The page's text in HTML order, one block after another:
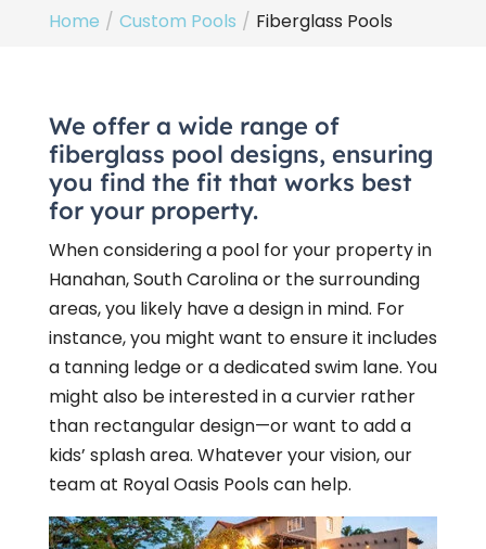
Home Custom Pools Fiberglass Pools
We offer a wide range of
fiberglass pool designs, ensuring
you find the fit that works best
for your property.
When considering a pool for your property in
Hanahan, South Carolina or the surrounding
areas, you likely have a design in mind. For
instance, you might want to ensure it includes
a tanning ledge or a dedicated swim lane. You
might also be interested in a curvier rather
than rectangular design—or want to add a
kids’ splash area. Whatever your vision, our
team at Royal Oasis Pools can help.